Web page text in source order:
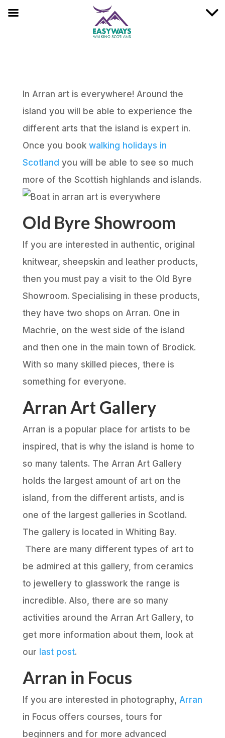
In Arran art is everywhere! Around the
island you will be able to experience the
different arts that the island is expert in.
Once you book walking holidays in
Scotland you will be able to see so much
more of the Scottish highlands and islands.
Old Byre Showroom
If you are interested in authentic, original
knitwear, sheepskin and leather products,
then you must pay a visit to the Old Byre
Showroom. Specialising in these products,
they have two shops on Arran. One in
Machrie, on the west side of the island
and then one in the main town of Brodick.
With so many skilled pieces, there is
something for everyone.
Arran Art Gallery
Arran is a popular place for artists to be
inspired, that is why the island is home to
so many talents. The Arran Art Gallery
holds the largest amount of art on the
island, from the different artists, and is
one of the largest galleries in Scotland.
The gallery is located in Whiting Bay.
There are many different types of art to
be admired at this gallery, from ceramics
to jewellery to glasswork the range is
incredible. Also, there are so many
activities around the Arran Art Gallery, to
get more information about them, look at
our last post.
Arran in Focus
If you are interested in photography, Arran
in Focus offers courses, tours for
beginners and for more advanced